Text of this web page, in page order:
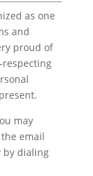
as one
and
proud of
may
email
by dialing